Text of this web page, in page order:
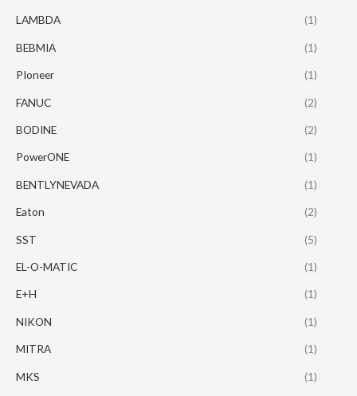
LAMBDA (1)
BEBMIA (1)
PIoneer (1)
FANUC (2)
BODINE (2)
PowerONE (1)
BENTLYNEVADA (1)
Eaton (2)
SST (5)
EL-O-MATIC (1)
E+H (1)
NIKON (1)
MITRA (1)
MKS (1)